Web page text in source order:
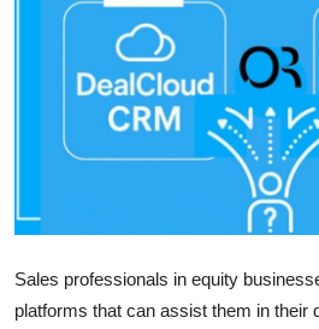
Advertise with US
Crypto
Real Estate
Sales professionals in equity
platforms that can assist them in their